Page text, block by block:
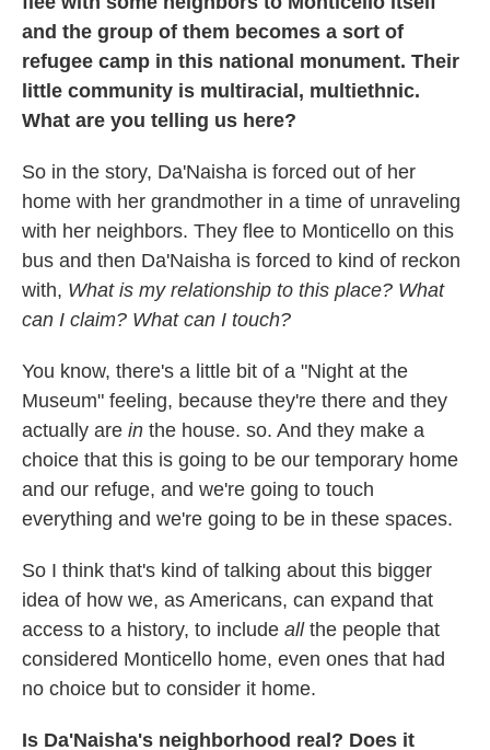
and the group of them becomes a sort of
refugee camp in this national monument. Their
little community is multiracial, multiethnic.
What are you telling us here?
So in the story, Da'Naisha is forced out of her
home with her grandmother in a time of unraveling
with her neighbors. They flee to Monticello on this
bus and then Da'Naisha is forced to kind of reckon
with, What is my relationship to this place? What
can I claim? What can I touch?
You know, there's a little bit of a "Night at the
Museum" feeling, because they're there and they
actually are in the house. so. And they make a
choice that this is going to be our temporary home
and our refuge, and we're going to touch
everything and we're going to be in these spaces.
So I think that's kind of talking about this bigger
idea of how we, as Americans, can expand that
access to a history, to include all the people that
considered Monticello home, even ones that had
no choice but to consider it home.
Is Da'Naisha's neighborhood real? Does it